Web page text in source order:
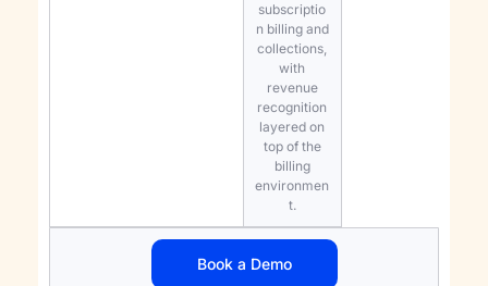
subscriptio
n billing and
collections,
with
revenue
recognition
layered on
top of the
billing
environmen
t.
Book a Demo